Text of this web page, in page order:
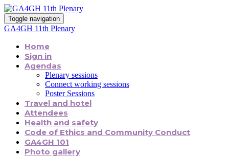
Toggle navigation
GA4GH 11th Plenary
Home
Sign in
Agendas
Plenary sessions
Connect working sessions
Poster Sessions
Travel and hotel
Attendees
Health and safety
Code of Ethics and Community Conduct
GA4GH 101
Photo gallery